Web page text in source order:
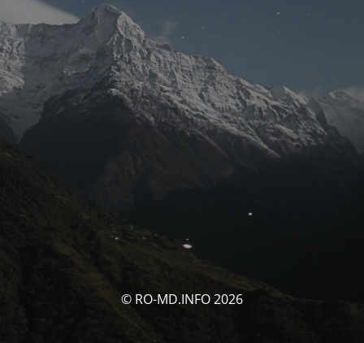
© RO-MD.INFO 2026